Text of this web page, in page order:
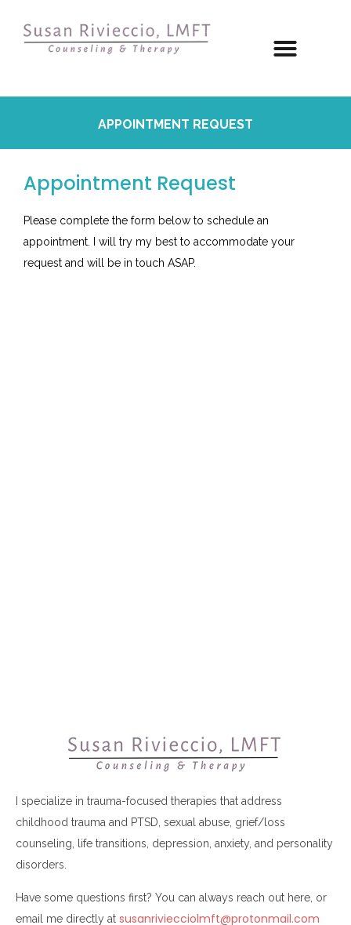
APPOINTMENT REQUEST
Appointment Request
Please complete the form below to schedule an
appointment. I will try my best to accommodate your
request and will be in touch ASAP.
I specialize in trauma-focused therapies that address
childhood trauma and PTSD, sexual abuse, grief/loss
counseling, life transitions, depression, anxiety, and personality
disorders.
Have some questions first? You can always reach out here, or
email me directly at susanriviecciolmft@protonmail.com